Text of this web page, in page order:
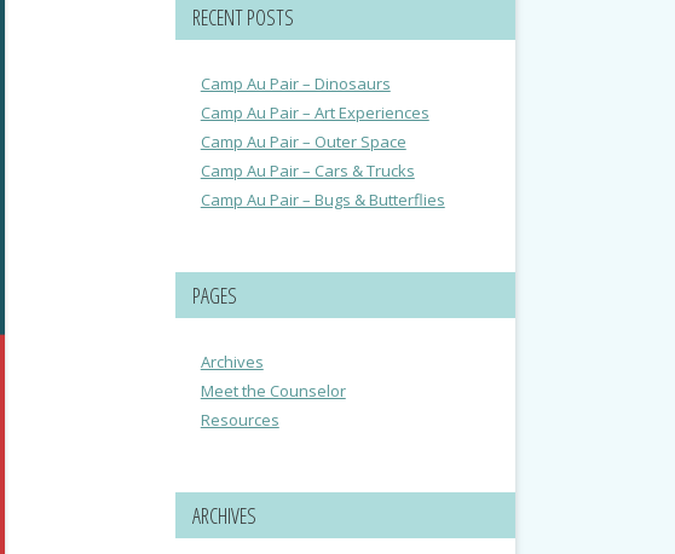
RECENT POSTS
Camp Au Pair – Dinosaurs
Camp Au Pair – Art Experiences
Camp Au Pair – Outer Space
Camp Au Pair – Cars & Trucks
Camp Au Pair – Bugs & Butterflies
PAGES
Archives
Meet the Counselor
Resources
ARCHIVES